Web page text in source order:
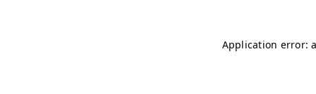
Application error: